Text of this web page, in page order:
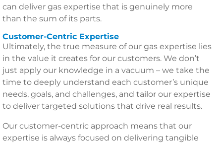
can deliver gas expertise that is genuinely more
than the sum of its parts.
Customer-Centric Expertise
Ultimately, the true measure of our gas expertise lies
in the value it creates for our customers. We don’t
just apply our knowledge in a vacuum – we take the
time to deeply understand each customer’s unique
needs, goals, and challenges, and tailor our expertise
to deliver targeted solutions that drive real results.
Our customer-centric approach means that our
expertise is always focused on delivering tangible